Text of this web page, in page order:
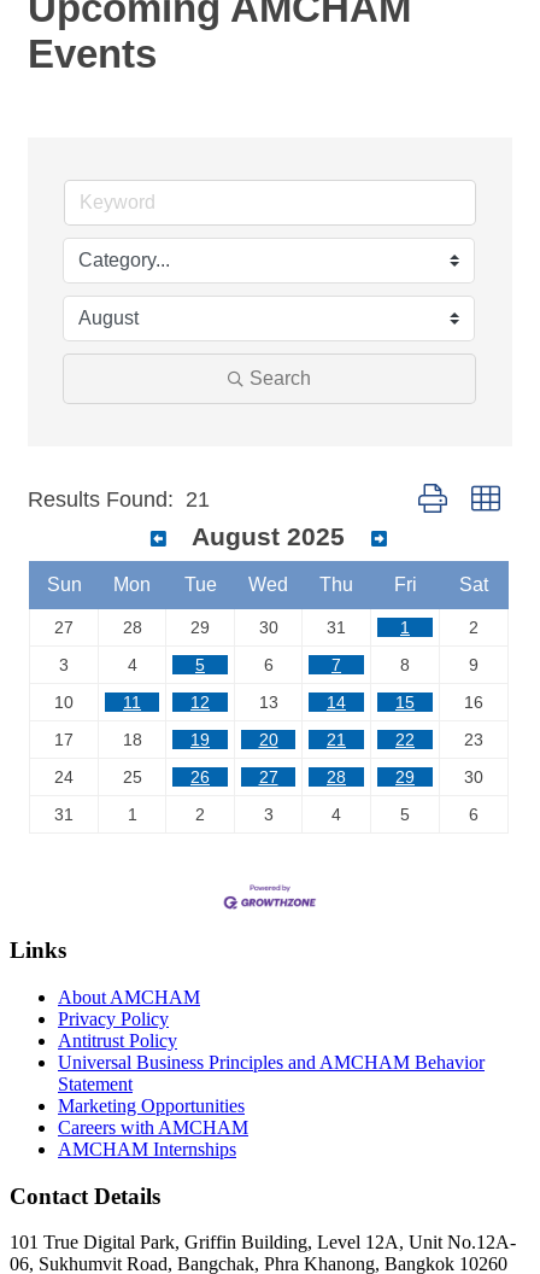
Events
Search
Results Found: 21 Button group
August 2025
Sun Mon Tue Wed Thu Fri Sat
27 28 29 30 31 1
2
3
4 5 6 7 8
9
10
11 12 13 14 15
16
17
18 19 20 21 22
23
24
25 26 27 28 29
30
31
1 2 3 4 5 6
Links
About AMCHAM
Privacy Policy
Antitrust Policy
Universal Business Principles and AMCHAM Behavior
Statement
Marketing Opportunities
Careers with AMCHAM
AMCHAM Internships
Contact Details
101 True Digital Park, Griffin Building, Level 12A, Unit No.12A-
06, Sukhumvit Road, Bangchak, Phra Khanong, Bangkok 10260